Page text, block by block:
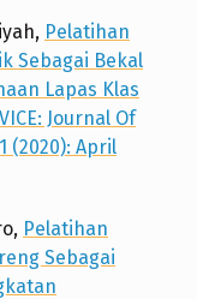
Pelatihan
Sebagai Bekal
Lapas Klas
Journal Of
(2020): April
Pelatihan
Sebagai